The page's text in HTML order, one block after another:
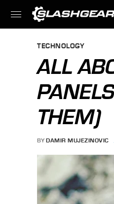
TECHNOLOGY
ALL
THEM)
BY DAMIR MUJEZINOVIC